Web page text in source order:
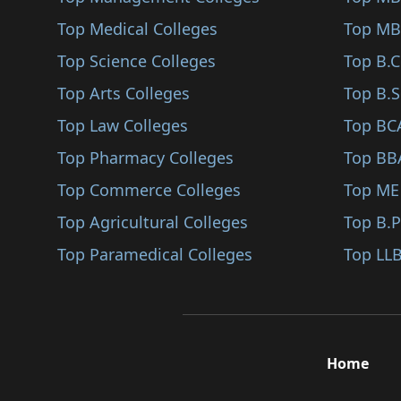
Jhabua
Narsinghpur
Neemuch
Panna
Raisen
Rajgarh
Umaria
Manawar
Sanwer
Top Medical Colleges
Top Science Colleges
Top Arts Colleges
Top Law Colleges
Top Pharmacy Colleges
Top Commerce Colleges
Top Agricultural Colleges
Top Paramedical Colleges
Top
Top
Top
Top
Top
Top
Top
Top
Home